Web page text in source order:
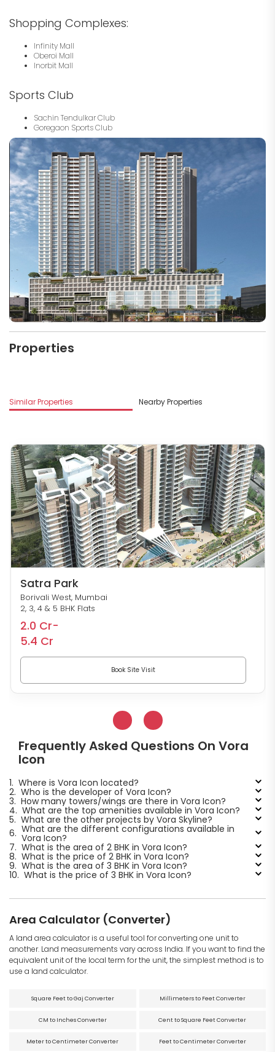
Shopping Complexes:
Infinity Mall
Oberoi Mall
Inorbit Mall
Sports Club
Sachin Tendulkar Club
Goregaon Sports Club
Properties
Similar Properties Nearby Properties
Satra Park
Borivali West, Mumbai
2, 3, 4 & 5 BHK Flats
2.0 Cr-
5.4 Cr
Book Site Visit
Frequently Asked Questions On Vora
Icon
1. Where is Vora Icon located?
2. Who is the developer of Vora Icon?
3. How many towers/wings are there in Vora Icon?
4. What are the top amenities available in Vora Icon?
5. What are the other projects by Vora Skyline?
6. What are the different configurations available in
Vora Icon?
7. What is the area of 2 BHK in Vora Icon?
8. What is the price of 2 BHK in Vora Icon?
9. What is the area of 3 BHK in Vora Icon?
10. What is the price of 3 BHK in Vora Icon?
Area Calculator (Converter)
A land area calculator is a useful tool for converting one unit to
another. Land measurements vary across India. If you want to find the
equivalent unit of the local term for the unit, the simplest method is to
use a land calculator.
Square Feet to Gaj Converter Millimeters to Feet Converter
CM to Inches Converter Cent to Square Feet Converter
Meter to Centimeter Converter Feet to Centimeter Converter